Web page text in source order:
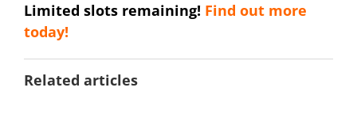
Limited slots remaining! Find out more
today!
Related articles